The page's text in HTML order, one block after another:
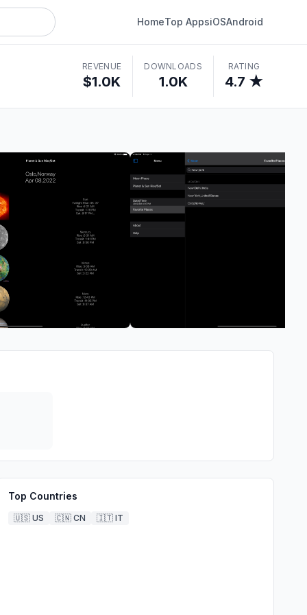
HomeTop AppsiOSAndroid
REVENUE
$1.0K
DOWNLOADS
1.0K
RATING
4.7 ★
Top Countries
🇺🇸 US 🇨🇳 CN 🇮🇹 IT